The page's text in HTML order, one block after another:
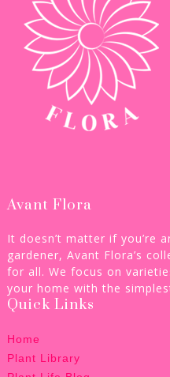
Avant Flora
It doesn’t matter if you’re
gardener, Avant Flora’s
for all. We focus on
your home with the
Quick Links
Home
Plant Library